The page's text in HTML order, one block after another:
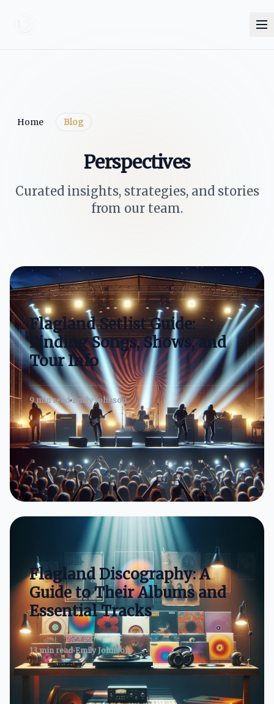
Home Blog
Perspectives
Curated insights, strategies, and stories
from our team.
Flagland Setlist Guide:
Finding Songs, Shows, and
Tour Info
9 min read Emily Johnson
Flagland Discography: A
Guide to Their Albums and
Essential Tracks
13 min read Emily Johnson